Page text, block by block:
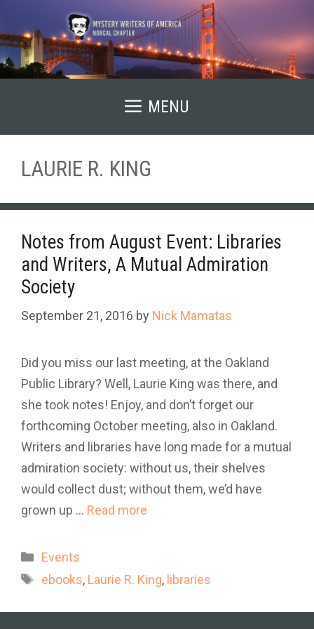
to
content
MENU
LAURIE R. KING
Notes from August Event: Libraries
and Writers, A Mutual Admiration
Society
September 21, 2016 by Nick Mamatas
Did you miss our last meeting, at the Oakland
Public Library? Well, Laurie King was there, and
she took notes! Enjoy, and don’t forget our
forthcoming October meeting, also in Oakland.
Writers and libraries have long made for a mutual
admiration society: without us, their shelves
would collect dust; without them, we’d have
grown up … Read more
Categories
Events
Tags
ebooks, Laurie R. King, libraries